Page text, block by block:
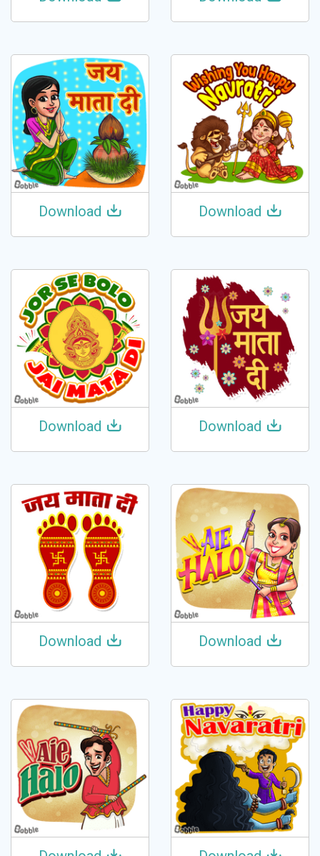
Download Download
Download Download
Download Download